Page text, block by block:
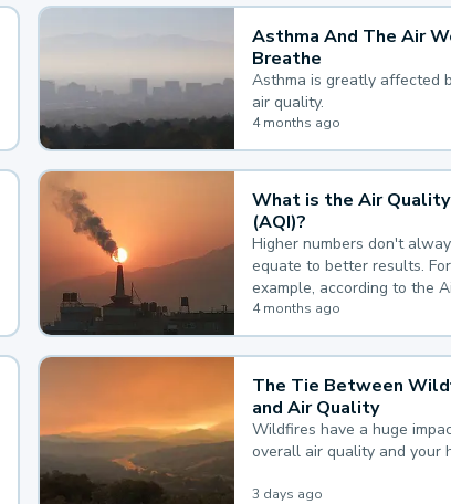
Asthma And The Air
Breathe
Asthma is greatly affected
air quality.
4 months ago
What is the Air
(AQI)?
Higher numbers don't
equate to better results. For
example, according to the
Quality Index, the lower the
the better.
4 months ago
The Tie Between
and Air Quality
Wildfires have a huge
overall air quality and your
3 days ago